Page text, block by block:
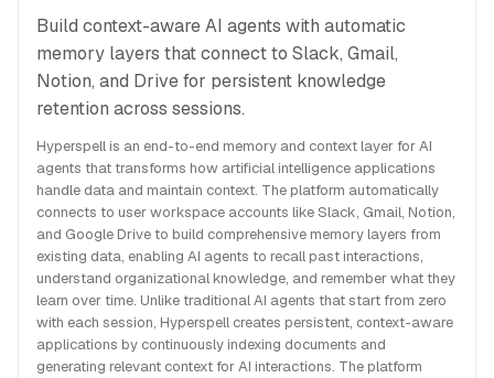
Build context-aware AI agents with automatic
memory layers that connect to Slack, Gmail,
Notion, and Drive for persistent knowledge
retention across sessions.
Hyperspell is an end-to-end memory and context layer for AI
agents that transforms how artificial intelligence applications
handle data and maintain context. The platform automatically
connects to user workspace accounts like Slack, Gmail, Notion,
and Google Drive to build comprehensive memory layers from
existing data, enabling AI agents to recall past interactions,
understand organizational knowledge, and remember what they
learn over time. Unlike traditional AI agents that start from zero
with each session, Hyperspell creates persistent, context-aware
applications by continuously indexing documents and
generating relevant context for AI interactions. The platform